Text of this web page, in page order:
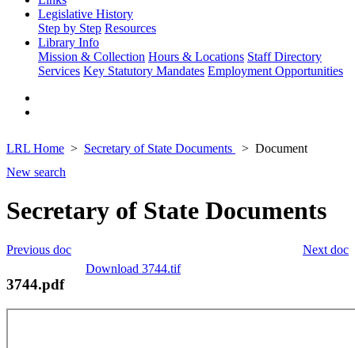
Legislative History
Step by Step Resources
Library Info
Mission & Collection Hours & Locations Staff Directory
Services Key Statutory Mandates Employment Opportunities
LRL Home Secretary of State Documents
Document
New search
Secretary of State Documents
Next doc
Previous doc
Download 3744.tif
3744.pdf